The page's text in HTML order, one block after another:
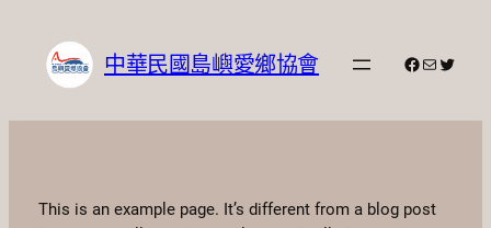
內
中華民國島嶼愛鄉協會 Facebook
電子郵件 X
This is an example page. It’s different from a blog post